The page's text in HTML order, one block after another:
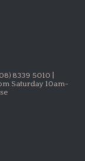
8339 5010 |
Saturday 10am-